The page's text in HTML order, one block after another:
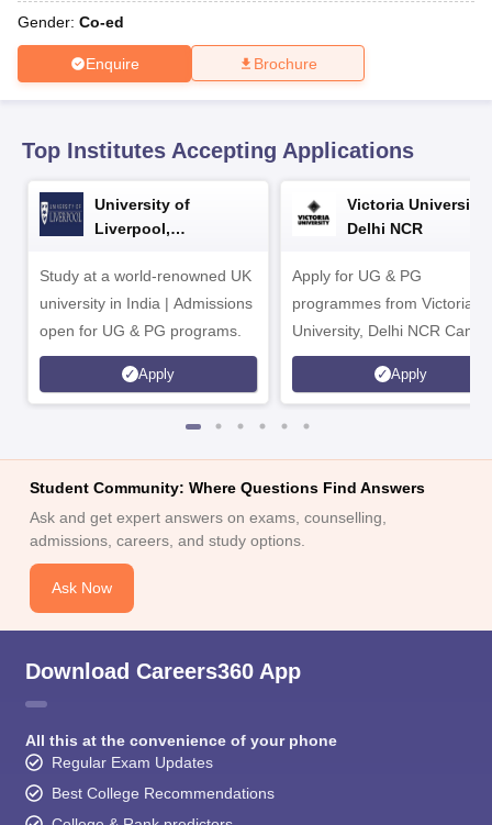
10th SyllabusJAC 10th SyllabusOdisha 10th SyllabusKerala
for Class 10
27
Swami Vivekananda Scholarship
Knowledge Olympiad
HBCSE Mathematical Olympiad
Gender: Co-ed
Enquire Brochure
Top Institutes Accepting Applications
University of
Liverpool,
Study at a world-renowned UK
university in India | Admissions
open for UG & PG programs.
Apply
Victoria University,
Delhi NCR
Apply for UG & PG
programmes from Victoria
University, Delhi NCR
Apply
Student Community: Where Questions Find Answers
Ask and get expert answers on exams, counselling,
admissions, careers, and study options.
Ask Now
Download Careers360 App
All this at the convenience of your phone
Regular Exam Updates
Best College Recommendations